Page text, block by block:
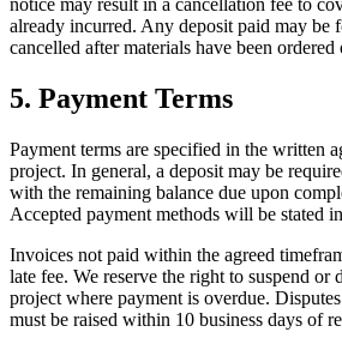
notice may result in a cancellation fee to
already incurred. Any deposit paid may be
cancelled after materials have been
5. Payment Terms
Payment terms are specified in the written
project. In general, a deposit may be
with the remaining balance due upon
Accepted payment methods will be stated
Invoices not paid within the agreed
late fee. We reserve the right to suspend
project where payment is overdue.
must be raised within 10 business days of